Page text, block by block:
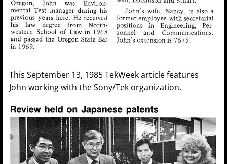
This September 13, 1985 TekWeek article features
John working with the Sony/Tek organization.